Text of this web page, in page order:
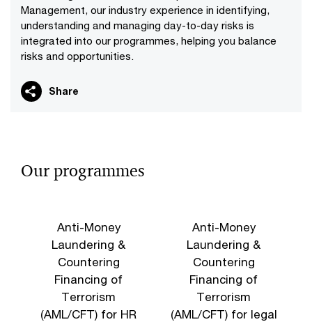
Management, our industry experience in identifying,
understanding and managing day-to-day risks is
integrated into our programmes, helping you balance
risks and opportunities.
Share
Our programmes
Anti-Money
Laundering &
Countering
Financing of
Terrorism
(AML/CFT) for HR
Anti-Money
Laundering &
Countering
Financing of
Terrorism
(AML/CFT) for legal